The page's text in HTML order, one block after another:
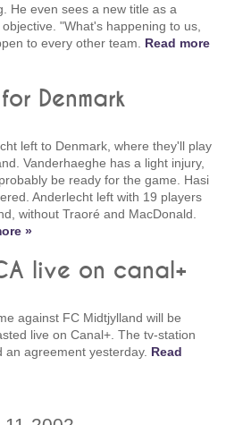
He even sees a new title as a
"What's happening to us,
to every other team. Read more
Denmark
left to Denmark, where they'll play
Vanderhaeghe has a light injury,
be ready for the game. Hasi
Anderlecht left with 19 players
without Traoré and MacDonald.
»
live on canal+
against FC Midtjylland will be
live on Canal+. The tv-station
an agreement yesterday. Read